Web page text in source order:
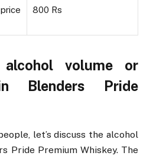
800 Rs
volume or
Blenders Pride
let’s discuss the alcohol
Pride Premium Whiskey. The